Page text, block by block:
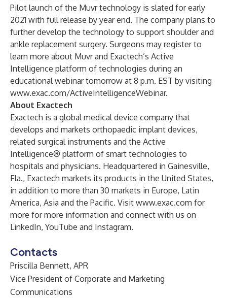
Pilot launch of the Muvr technology is slated for early
2021 with full release by year end. The company plans to
further develop the technology to support shoulder and
ankle replacement surgery. Surgeons may register to
learn more about Muvr and Exactech’s Active
Intelligence platform of technologies during an
educational webinar tomorrow at 8 p.m. EST by visiting
www.exac.com/ActiveIntelligenceWebinar.
About Exactech
Exactech is a global medical device company that
develops and markets orthopaedic implant devices,
related surgical instruments and the Active
Intelligence® platform of smart technologies to
hospitals and physicians. Headquartered in Gainesville,
Fla., Exactech markets its products in the United States,
in addition to more than 30 markets in Europe, Latin
America, Asia and the Pacific. Visit www.exac.com for
more for more information and connect with us on
LinkedIn, YouTube and Instagram.
Contacts
Priscilla Bennett, APR
Vice President of Corporate and Marketing
Communications